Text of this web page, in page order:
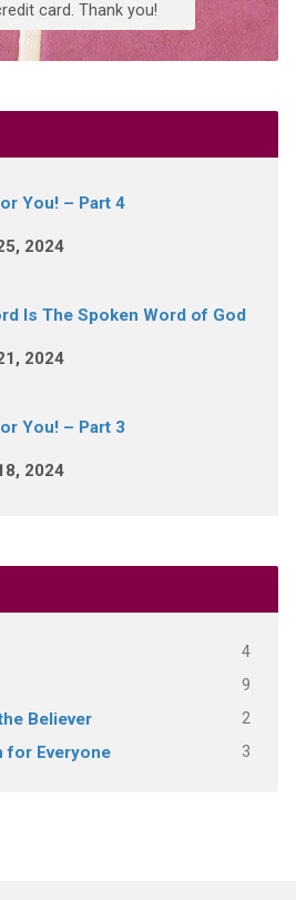
card. Thank you!
You! – Part 4
2024
Is The Spoken Word of God
2024
You! – Part 3
2024
4
9
Believer 2
for Everyone 3